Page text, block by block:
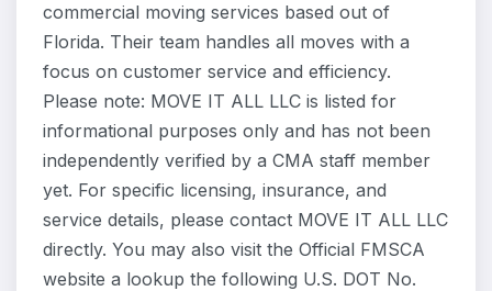
commercial moving services based out of
Florida. Their team handles all moves with a
focus on customer service and efficiency.
Please note: MOVE IT ALL LLC is listed for
informational purposes only and has not been
independently verified by a CMA staff member
yet. For specific licensing, insurance, and
service details, please contact MOVE IT ALL LLC
directly. You may also visit the Official FMSCA
website a lookup the following U.S. DOT No.